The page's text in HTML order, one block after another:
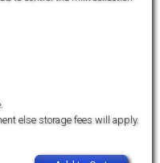
else storage fees will apply.